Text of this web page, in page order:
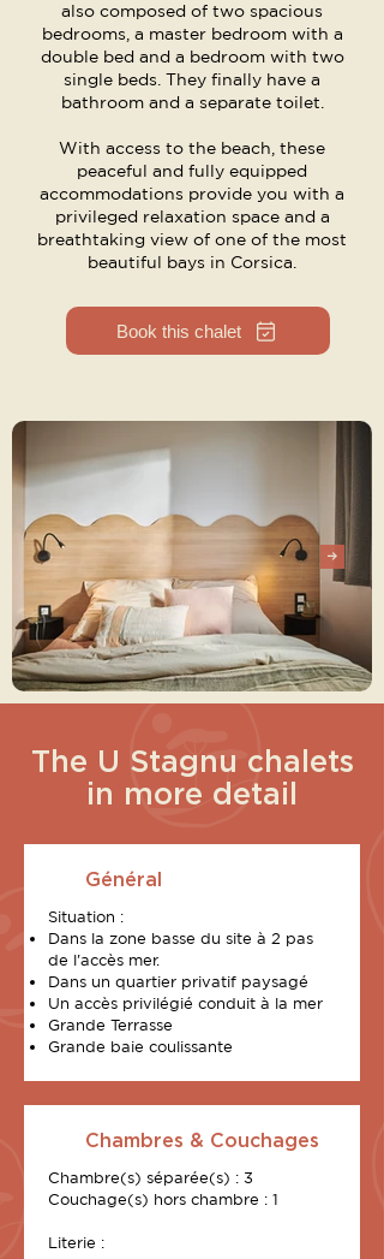
also composed of two spacious
bedrooms, a master bedroom with a
double bed and a bedroom with two
single beds. They finally have a
bathroom and a separate toilet.
With access to the beach, these
peaceful and fully equipped
accommodations provide you with a
privileged relaxation space and a
breathtaking view of one of the most
beautiful bays in Corsica.
Book this chalet
The U Stagnu chalets
in more detail
Général
Situation :
Dans la zone basse du site à 2 pas
de l'accès mer.
Dans un quartier privatif paysagé
Un accès privilégié conduit à la mer
Grande Terrasse
Grande baie coulissante
Chambres & Couchages
Chambre(s) séparée(s) : 3
Couchage(s) hors chambre : 1
Literie :